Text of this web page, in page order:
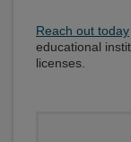
Reach out today
educational
licenses.